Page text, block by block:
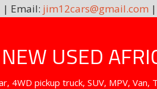
| Email: jim12cars@gmail.com
USED
4WD pickup truck, SUV, MPV,